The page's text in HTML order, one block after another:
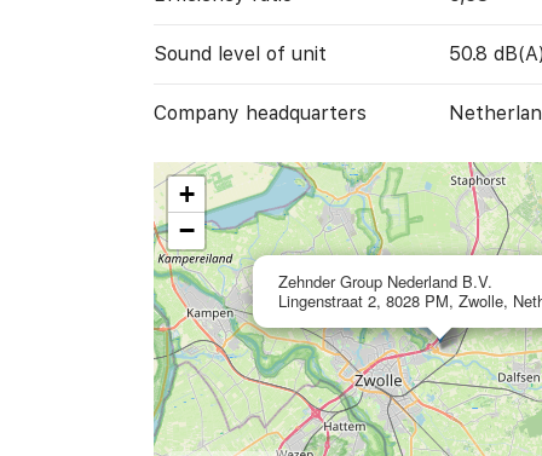
Sound level of unit 50.8
Company headquarters
Zehnder Group Nederland B.V.
Lingenstraat 2, 8028 PM, Zwolle,
+
−